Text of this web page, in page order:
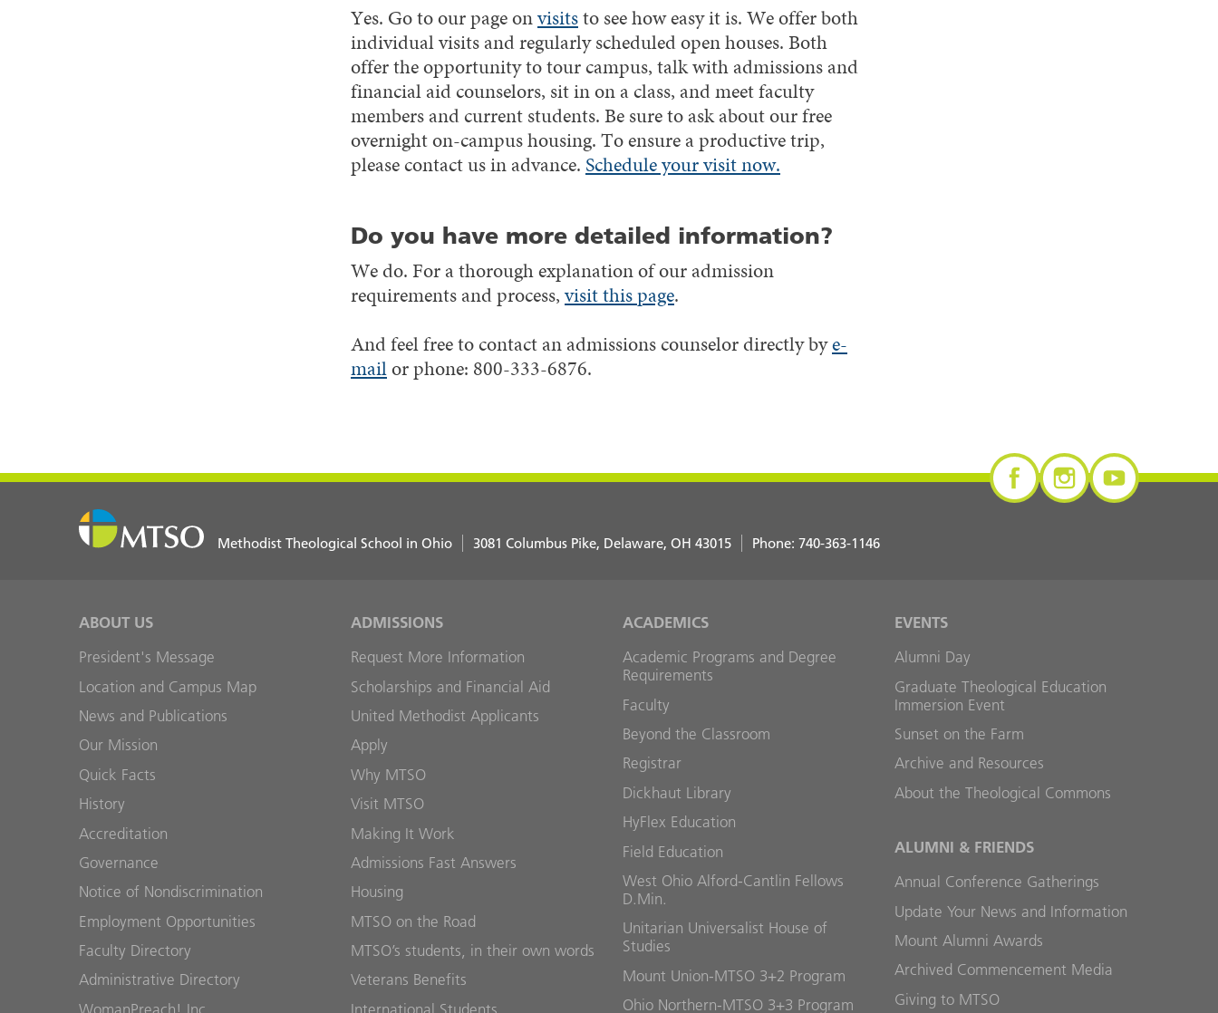
Yes. Go to our page onvisitsto see how easy it is. We offer both
individual visits and regularly scheduled open houses. Both
offer the opportunity to tour campus, talk with admissions and
financial aid counselors, sit in on a class, and meet faculty
members and current students. Be sure to ask about our free
overnight on-campus housing. To ensure a productive trip,
please contact us in advance. Schedule your visit now.
Do you have more detailed information?
We do. For a thorough explanation of our admission
requirements and process,visit this page.
And feel free to contact an admissions counselor directly bye-
mailor phone: 800-333-6876.
Methodist Theological School in Ohio 3081 Columbus Pike Delaware, OH 43015 Phone: 740-363-1146
ABOUT US
President's Message
Location and Campus Map
News and Publications
Our Mission
Quick Facts
History
Accreditation
Governance
Notice of Nondiscrimination
Employment Opportunities
Faculty Directory
Administrative Directory
WomanPreach! Inc.
ADMISSIONS
Request More Information
Scholarships and Financial Aid
United Methodist Applicants
Apply
Why MTSO
Visit MTSO
Making It Work
Admissions Fast Answers
Housing
MTSO on the Road
MTSO’s students, in their own words
Veterans Benefits
International Students
ACADEMICS
Academic Programs and Degree
Requirements
Faculty
Beyond the Classroom
Registrar
Dickhaut Library
HyFlex Education
Field Education
West Ohio Alford-Cantlin Fellows
D.Min.
Unitarian Universalist House of
Studies
Mount Union-MTSO 3+2 Program
Ohio Northern-MTSO 3+3 Program
EVENTS
Alumni Day
Graduate Theological Education
Immersion Event
Sunset on the Farm
Archive and Resources
About the Theological Commons
ALUMNI & FRIENDS
Annual Conference Gatherings
Update Your News and Information
Mount Alumni Awards
Archived Commencement Media
Giving to MTSO